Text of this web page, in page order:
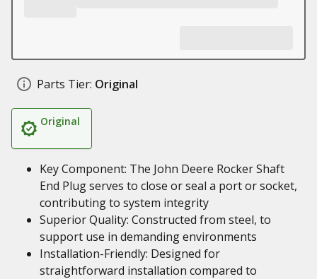
Parts Tier: Original
Original
Key Component: The John Deere Rocker Shaft
End Plug serves to close or seal a port or socket,
contributing to system integrity
Superior Quality: Constructed from steel, to
support use in demanding environments
Installation-Friendly: Designed for
straightforward installation compared to